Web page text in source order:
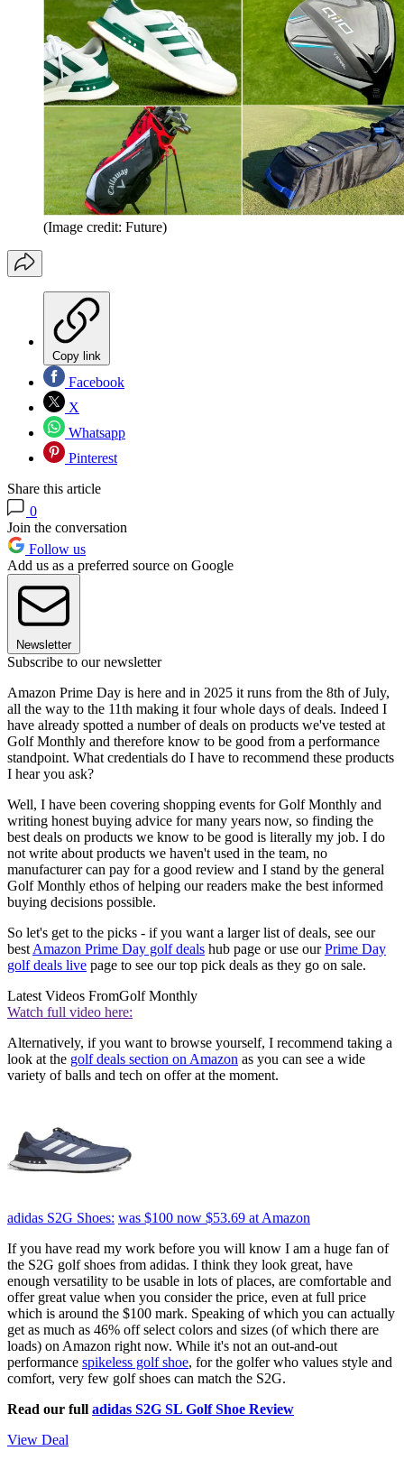
(Image credit: Future)
Copy link
Facebook
X
Whatsapp
Pinterest
Share this article
0
Join the conversation
Follow us
Add us as a preferred source on Google
Newsletter
Subscribe to our newsletter
Amazon Prime Day is here and in 2025 it runs from the 8th of July,
all the way to the 11th making it four whole days of deals. Indeed I
have already spotted a number of deals on products we've tested at
Golf Monthly and therefore know to be good from a performance
standpoint. What credentials do I have to recommend these products
I hear you ask?
Well, I have been covering shopping events for Golf Monthly and
writing honest buying advice for many years now, so finding the
best deals on products we know to be good is literally my job. I do
not write about products we haven't used in the team, no
manufacturer can pay for a good review and I stand by the general
Golf Monthly ethos of helping our readers make the best informed
buying decisions possible.
So let's get to the picks - if you want a larger list of deals, see our
best Amazon Prime Day golf deals hub page or use ourPrime Day
golf deals live page to see our top pick deals as they go on sale.
Latest Videos FromGolf Monthly
Watch full video here:
Alternatively, if you want to browse yourself, I recommend taking a
look at the golf deals section on Amazon as you can see a wide
variety of balls and tech on offer at the moment.
adidas S2G Shoes: was $100 now $53.69 at Amazon
If you have read my work before you will know I am a huge fan of
the S2G golf shoes from adidas. I think they look great, have
enough versatility to be usable in lots of places, are comfortable and
offer great value when you consider the price, even at full price
which is around the $100 mark. Speaking of which you can actually
get as much as 46% off select colors and sizes (of which there are
loads) on Amazon right now. While it's not an out-and-out
performance spikeless golf shoe, for the golfer who values style and
comfort, very few golf shoes can match the S2G.
Read our full adidas S2G SL Golf Shoe Review
View Deal